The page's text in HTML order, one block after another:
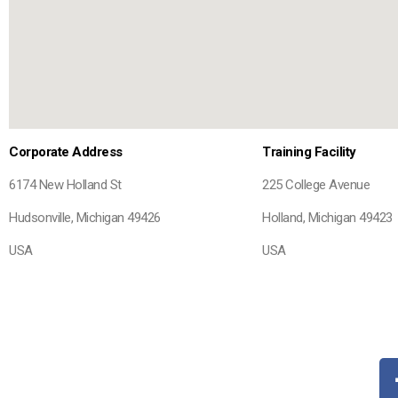
Corporate Address
6174 New Holland St
Hudsonville, Michigan 49426
USA
Training Facility
225 College Avenue
Holland, Michigan 49423
USA